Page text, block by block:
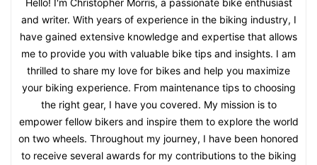
and writer. With years of experience in the biking industry, I
have gained extensive knowledge and expertise that allows
me to provide you with valuable bike tips and insights. I am
thrilled to share my love for bikes and help you maximize
your biking experience. From maintenance tips to choosing
the right gear, I have you covered. My mission is to
empower fellow bikers and inspire them to explore the world
on two wheels. Throughout my journey, I have been honored
to receive several awards for my contributions to the biking